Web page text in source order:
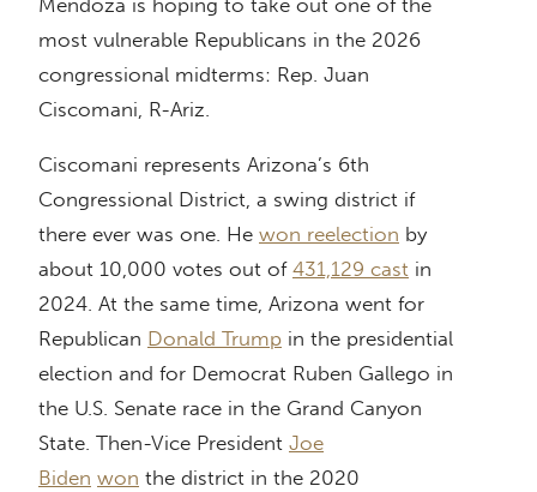
Mendoza is hoping to take out one of the
most vulnerable Republicans in the 2026
congressional midterms: Rep. Juan
Ciscomani, R-Ariz.
Ciscomani represents Arizona’s 6th
Congressional District, a swing district if
there ever was one. He won reelection by
about 10,000 votes out of 431,129 cast in
2024. At the same time, Arizona went for
Republican Donald Trump in the presidential
election and for Democrat Ruben Gallego in
the U.S. Senate race in the Grand Canyon
State. Then-Vice President Joe
Biden won the district in the 2020